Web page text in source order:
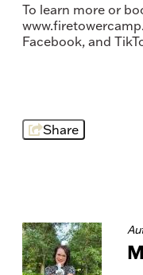
To learn more or
Facebook, and
Share